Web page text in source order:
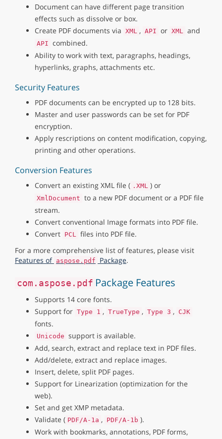
Document can have different page transition
effects such as dissolve or box.
Create PDF documents via XML , API or XML and
API combined.
Ability to work with text, paragraphs, headings,
hyperlinks, graphs, attachments etc.
Security Features
PDF documents can be encrypted up to 128 bits.
Master and user passwords can be set for PDF
encryption.
Apply rescriptions on content modification, copying,
printing and other operations.
Conversion Features
Convert an existing XML file ( .XML ) or
XmlDocument to a new PDF document or a PDF file
stream.
Convert conventional Image formats into PDF file.
Convert PCL
files into PDF file.
For a more comprehensive list of features, please visit
Features of aspose.pdf Package.
com.aspose.pdf Package Features
Supports 14 core fonts.
Support for Type 1 , TrueType , Type 3 , CJK
fonts.
Unicode support is available.
Add, search, extract and replace text in PDF files.
Add/delete, extract and replace images.
Insert, delete, split PDF pages.
Support for Linearization (optimization for the
web).
Set and get XMP metadata.
Validate ( PDF/A-1a , PDF/A-1b ).
Work with bookmarks, annotations, PDF forms,